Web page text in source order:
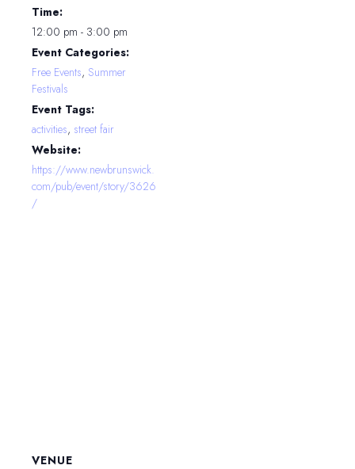
Time:
12:00 pm - 3:00 pm
Event Categories:
Free Events, Summer
Festivals
Event Tags:
activities, street fair
Website:
https://www.newbrunswick.
com/pub/event/story/3626
/
VENUE